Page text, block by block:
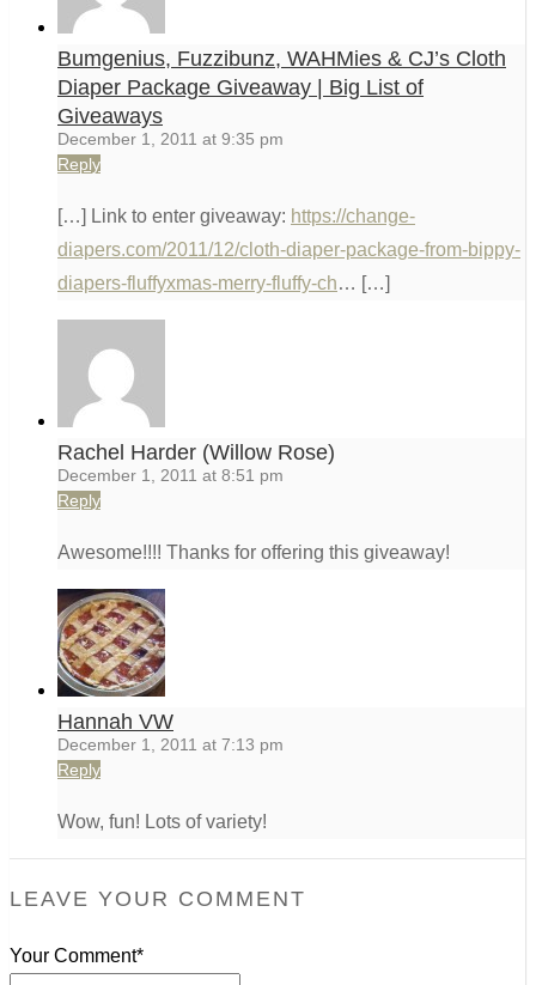
Bumgenius, Fuzzibunz, WAHMies & CJ’s Cloth
Diaper Package Giveaway | Big List of
Giveaways
December 1, 2011 at 9:35 pm
Reply
[…] Link to enter giveaway: https://change-
diapers.com/2011/12/cloth-diaper-package-from-bippy-
diapers-fluffyxmas-merry-fluffy-ch… […]
Rachel Harder (Willow Rose)
December 1, 2011 at 8:51 pm
Reply
Awesome!!!! Thanks for offering this giveaway!
Hannah VW
December 1, 2011 at 7:13 pm
Reply
Wow, fun! Lots of variety!
LEAVE YOUR COMMENT
Your Comment*